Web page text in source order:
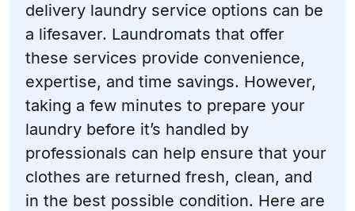
delivery laundry service options can be
a lifesaver. Laundromats that offer
these services provide convenience,
expertise, and time savings. However,
taking a few minutes to prepare your
laundry before it’s handled by
professionals can help ensure that your
clothes are returned fresh, clean, and
in the best possible condition. Here are